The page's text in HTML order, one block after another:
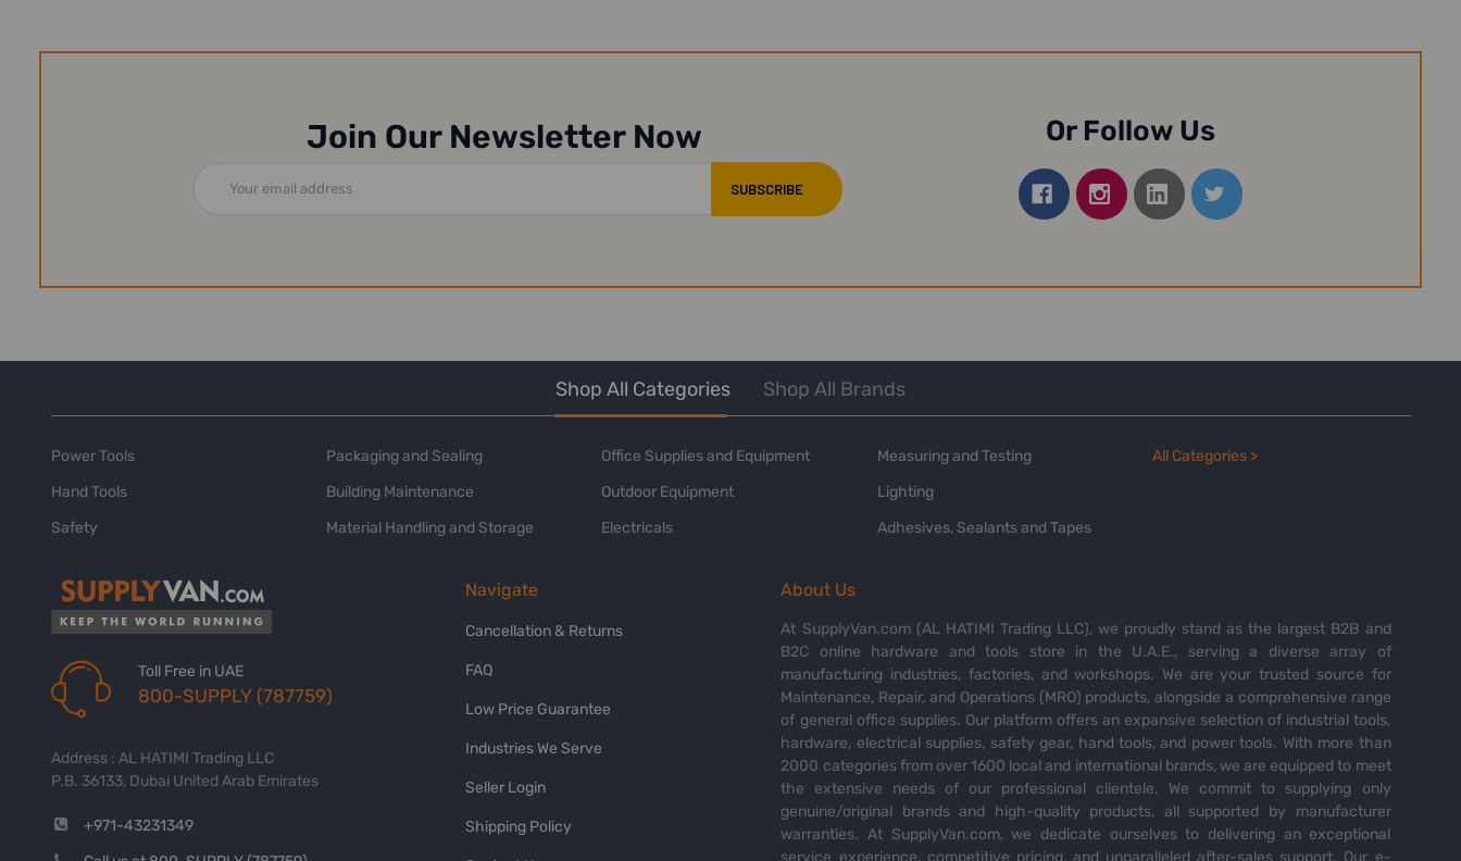
Join Our Newsletter Now
Address
Or Follow Us
Shop All Categories Shop All Brands
Power Tools
Hand Tools
Safety
Packaging and Sealing
Building Maintenance
Material Handling and Storage
Office Supplies and Equipment
Outdoor Equipment
Electricals
Measuring and Testing
Lighting
Adhesives, Sealants and Tapes
All Categories >
Toll Free in UAE
800-SUPPLY (787759)
Address : AL HATIMI Trading LLC
P.B. 36133, Dubai United Arab Emirates
+971-43231349
Navigate
Cancellation & Returns
FAQ
Low Price Guarantee
Industries We Serve
Seller Login
Shipping Policy
About Us
At SupplyVan.com (AL HATIMI Trading LLC), we proudly stand as the largest B2B and
B2C online hardware and tools store in the U.A.E., serving a diverse array of
manufacturing industries, factories, and workshops. We are your trusted source for
Maintenance, Repair, and Operations (MRO) products, alongside a comprehensive range
of general office supplies. Our platform offers an expansive selection of industrial tools,
hardware, electrical supplies, safety gear, hand tools, and power tools. With more than
2000 categories from over 1600 local and international brands, we are equipped to meet
the extensive needs of our professional clientele. We commit to supplying only
genuine/original brands and high-quality products, all supported by manufacturer
warranties. At SupplyVan.com, we dedicate ourselves to delivering an exceptional
service experience, competitive pricing, and unparalleled after-sales support. Our e-